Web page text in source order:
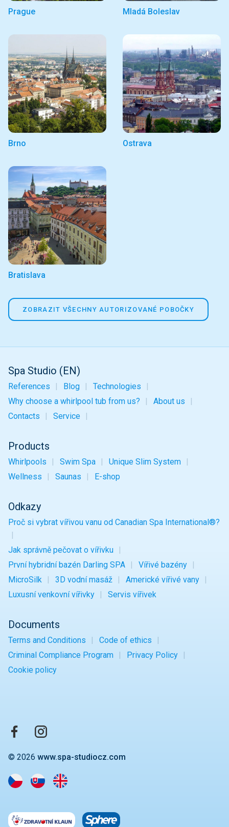
Prague Mladá Boleslav
Brno Ostrava
Bratislava
ZOBRAZIT VŠECHNY AUTORIZOVANÉ POBOČKY
Spa Studio (EN)
References Blog
Technologies
Why choose a whirlpool tub from us?
About us
Contacts
Service
Products
Whirlpools Swim Spa Unique SlimSystem
Wellness
Saunas E-shop
Odkazy
Proč si vybrat vířivou vanu od Canadian Spa International®?
Jak správně pečovat o vířivku
První hybridní bazén Darling SPA
Vířivé bazény
MicroSilk
3D vodní masáž
Americké vířivé vany
Luxusní venkovní vířivky
Servis vířivek
Documents
Terms and Conditions
Code of ethics
Criminal Compliance Program
Privacy Policy
Cookie policy
© 2026 www.spa-studiocz.com